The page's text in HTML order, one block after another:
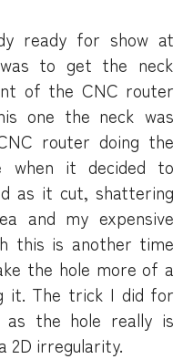
ready for show at
to get the neck
of the CNC router
one the neck was
router doing the
when it decided to
as it cut, shattering
and my expensive
this is another time
the hole more of a
it. The trick I did for
as the hole really is
2D irregularity.